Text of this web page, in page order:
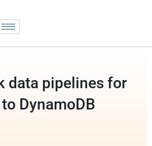
data pipelines for
DynamoDB